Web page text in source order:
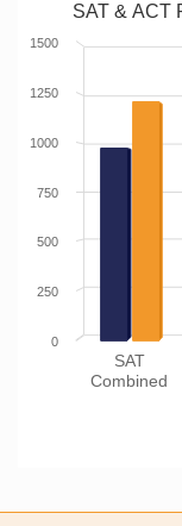
SAT & ACT
SAT
Combined
0
250
500
750
1000
1250
1500